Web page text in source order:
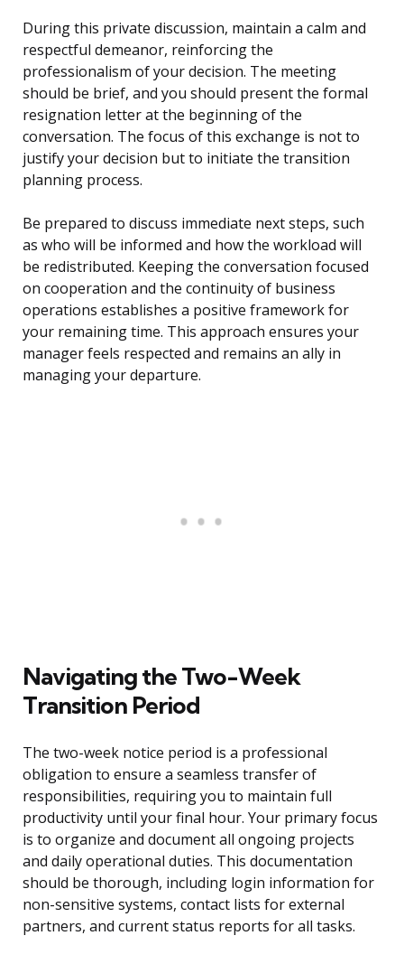
During this private discussion, maintain a calm and
respectful demeanor, reinforcing the
professionalism of your decision. The meeting
should be brief, and you should present the formal
resignation letter at the beginning of the
conversation. The focus of this exchange is not to
justify your decision but to initiate the transition
planning process.
Be prepared to discuss immediate next steps, such
as who will be informed and how the workload will
be redistributed. Keeping the conversation focused
on cooperation and the continuity of business
operations establishes a positive framework for
your remaining time. This approach ensures your
manager feels respected and remains an ally in
managing your departure.
Navigating the Two-Week
Transition Period
The two-week notice period is a professional
obligation to ensure a seamless transfer of
responsibilities, requiring you to maintain full
productivity until your final hour. Your primary focus
is to organize and document all ongoing projects
and daily operational duties. This documentation
should be thorough, including login information for
non-sensitive systems, contact lists for external
partners, and current status reports for all tasks.